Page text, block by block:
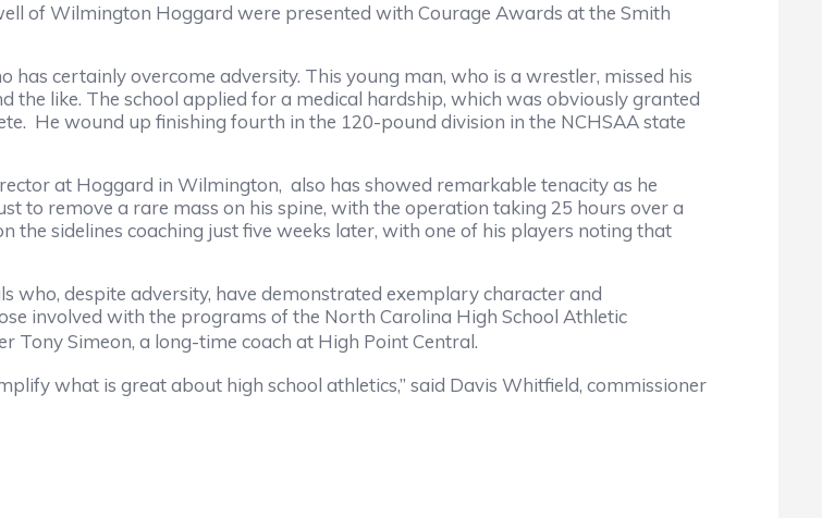
Wilmington Hoggard were presented with Courage Awards at the Smith
overcome adversity. This young man, who is a wrestler, missed his
like. The school applied for a medical hardship, which was obviously granted
He wound up finishing fourth in the 120-pound division in the NCHSAA state
at Hoggard in Wilmington, also has showed remarkable tenacity as he
to remove a rare mass on his spine, with the operation taking 25 hours over a
sidelines coaching just five weeks later, with one of his players noting that
despite adversity, have demonstrated exemplary character and
involved with the programs of the North Carolina High School Athletic
Tony Simeon, a long-time coach at High Point Central.
is great about high school athletics,” said Davis Whitfield, commissioner